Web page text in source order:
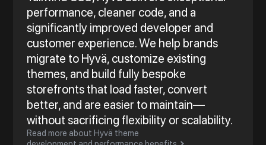
performance, cleaner code, and a
significantly improved developer and
customer experience. We help brands
migrate to Hyvä, customize existing
themes, and build fully bespoke
storefronts that load faster, convert
better, and are easier to maintain—
without sacrificing flexibility or scalability.
Read more about Hyvä theme